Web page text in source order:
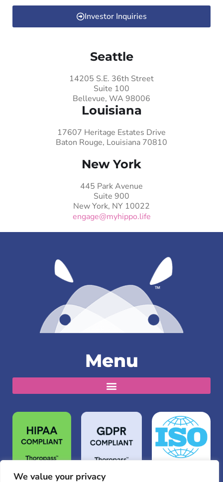
We value your privacy
Investor Inquiries
Seattle
14205 S.E. 36th Street
Suite 100
Bellevue, WA 98006
Louisiana
17607 Heritage Estates Drive
Baton Rouge, Louisiana 70810
New York
445 Park Avenue
Suite 900
New York, NY 10022
engage@myhippo.life
Menu